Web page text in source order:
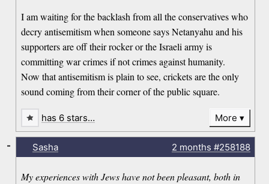
I am waiting for the backlash from all the conservatives who
decry antisemitism when someone says Netanyahu and his
supporters are off their rocker or the Israeli army is
committing war crimes if not crimes against humanity.
Now that antisemitism is plain to see, crickets are the only
sound coming from their corner of the public square.
has 6 stars… More
Sasha 2 months #258188
My experiences with Jews have not been pleasant, both in
-